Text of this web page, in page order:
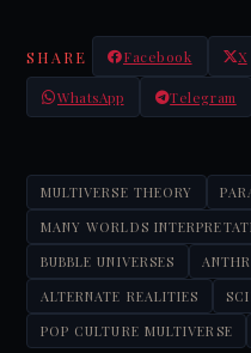
SHARE Facebook X
WhatsApp Telegram
MULTIVERSE THEORY
MANY WORLDS
BUBBLE UNIVERSES
ALTERNATE REALITIES
POP CULTURE MULTIVERSE